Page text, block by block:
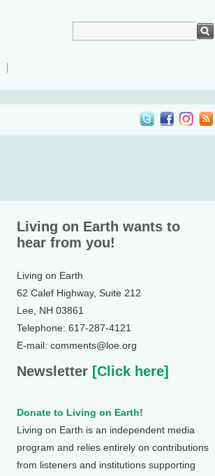
Living on Earth wants to
hear from you!
Living on Earth
62 Calef Highway, Suite 212
Lee, NH 03861
Telephone: 617-287-4121
E-mail: comments@loe.org
Newsletter [Click here]
Donate to Living on Earth!
Living on Earth is an independent media
program and relies entirely on contributions
from listeners and institutions supporting